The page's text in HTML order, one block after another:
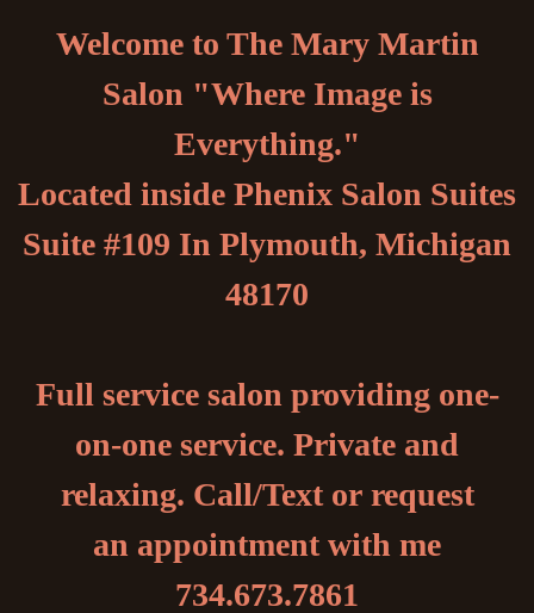
Welcome to The Mary Martin
Salon "Where Image is
Everything."
Located inside Phenix Salon Suites
Suite #109 In Plymouth, Michigan
48170
Full service salon providing one-
on-one service. Private and
relaxing. Call/Text or request
an appointment with me
734.673.7861